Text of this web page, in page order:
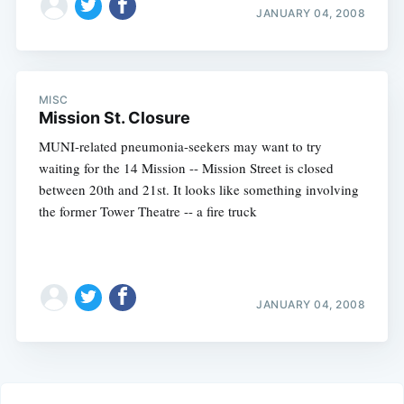
JANUARY 04, 2008
MISC
Mission St. Closure
MUNI-related pneumonia-seekers may want to try
waiting for the 14 Mission -- Mission Street is closed
between 20th and 21st. It looks like something involving
the former Tower Theatre -- a fire truck
JANUARY 04, 2008